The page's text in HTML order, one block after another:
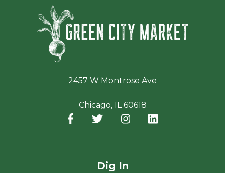
2457 W Montrose Ave
Chicago, IL 60618
Facebook
(opens in a new window)
Twitter
(opens in a new window)
Instagram
(opens in a new
Dig In